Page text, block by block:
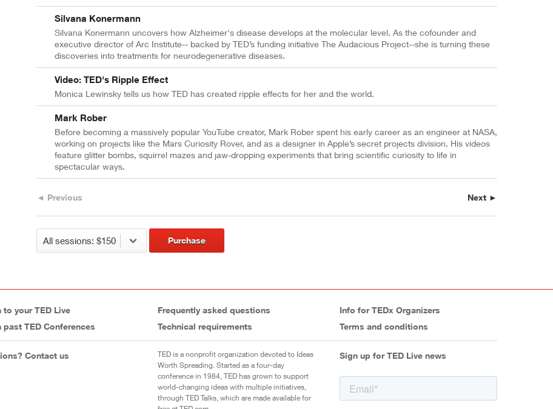
Silvana Konermann
Silvana Konermann uncovers how Alzheimer's disease develops at the molecular level. As the cofounder and
executive director of Arc Institute-- backed by TED’s funding initiative The Audacious Project--she is turning these
discoveries into treatments for neurodegenerative diseases.
Video: TED's Ripple Effect
Monica Lewinsky tells us how TED has created ripple effects for her and the world.
Mark Rober
Before becoming a massively popular YouTube creator, Mark Rober spent his early career as an engineer at NASA,
working on projects like the Mars Curiosity Rover, and as a designer in Apple’s secret projects division. His videos
feature glitter bombs, squirrel mazes and jaw-dropping experiments that bring scientific curiosity to life in
spectacular ways.
◄ Previous Next ►
Purchase
to your TED Live Frequently asked questions
Info for TEDx Organizers
past TED Conferences
Technical requirements Terms and conditions
Contact us
TED is a nonprofit organization devoted to Ideas
Worth Spreading. Started as a four-day
conference in 1984, TED has grown to support
world-changing ideas with multiple initiatives,
through TED Talks, which are made available for
Sign up for TED Live news